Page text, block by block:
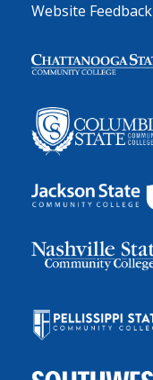
Website Feedback